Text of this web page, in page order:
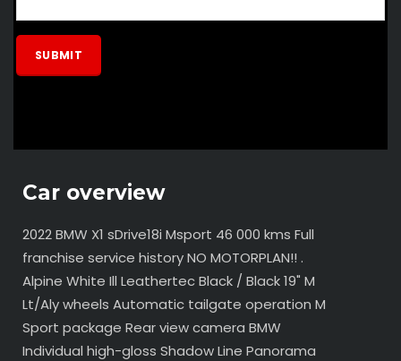
Car overview
2022 BMW X1 sDrive18i Msport 46 000 kms Full
franchise service history NO MOTORPLAN!! .
Alpine White Ill Leathertec Black / Black 19" M
Lt/Aly wheels Automatic tailgate operation M
Sport package Rear view camera BMW
Individual high-gloss Shadow Line Panorama